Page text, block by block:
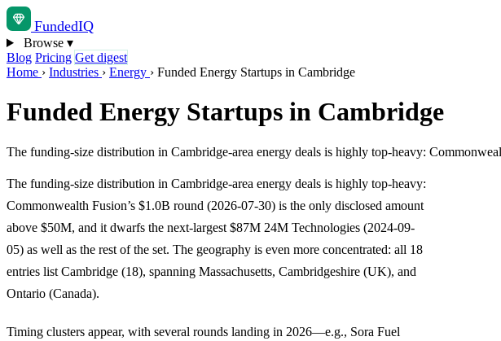
FundedIQ
Browse ▾
Blog Pricing Get digest
Home › Industries › Energy › Funded Energy Startups in Cambridge
Funded Energy Startups in Cambridge
The funding-size distribution in Cambridge-area energy deals is highly top-heavy:
The funding-size distribution in Cambridge-area energy deals is highly top-heavy:
Commonwealth Fusion’s $1.0B round (2026-07-30) is the only disclosed amount
above $50M, and it dwarfs the next-largest $87M 24M Technologies (2024-09-
05) as well as the rest of the set. The geography is even more concentrated: all 18
entries list Cambridge (18), spanning Massachusetts, Cambridgeshire (UK), and
Ontario (Canada).
Timing clusters appear, with several rounds landing in 2026—e.g., Sora Fuel